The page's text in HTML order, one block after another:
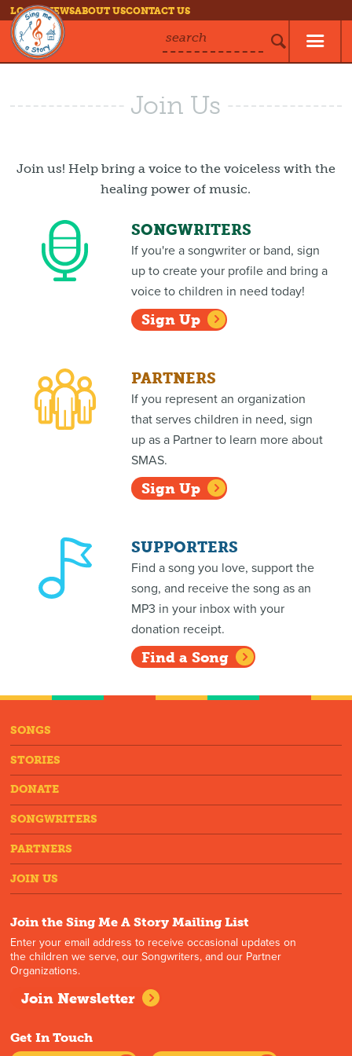
LOG INNEWSABOUT USCONTACT US
search
Join Us
Join us! Help bring a voice to the voiceless with the
healing power of music.
SONGWRITERS
If you're a songwriter or band, sign
up to create your profile and bring a
voice to children in need today!
Sign Up
PARTNERS
If you represent an organization
that serves children in need, sign
up as a Partner to learn more about
SMAS.
Sign Up
SUPPORTERS
Find a song you love, support the
song, and receive the song as an
MP3 in your inbox with your
donation receipt.
Find a Song
SONGS
STORIES
DONATE
SONGWRITERS
PARTNERS
JOIN US
Join the Sing Me A Story Mailing List
Enter your email address to receive occasional updates on
the children we serve, our Songwriters, and our Partner
Organizations.
Join Newsletter
Get In Touch